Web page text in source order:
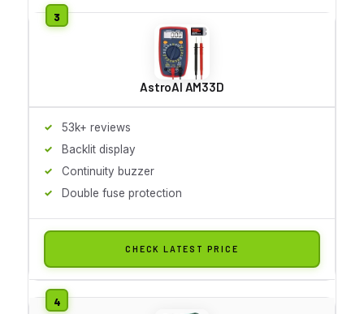
AstroAI AM33D
53k+ reviews
Backlit display
Continuity buzzer
Double fuse protection
CHECK LATEST PRICE